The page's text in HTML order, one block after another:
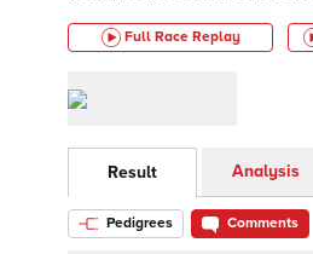
Full Race Replay
Result Analysis
Pedigrees Comments